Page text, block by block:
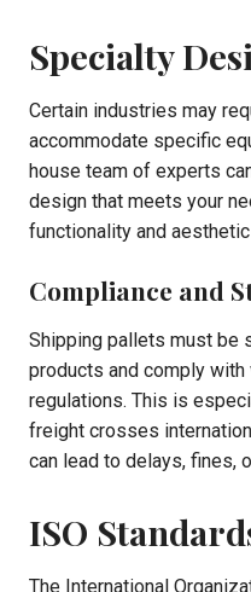
Specialty
Certain industries may
accommodate specific
house team of experts
design that meets your
functionality and
Compliance and
Shipping pallets must be
products and comply
regulations. This is
freight crosses
can lead to delays, fines,
ISO
The International